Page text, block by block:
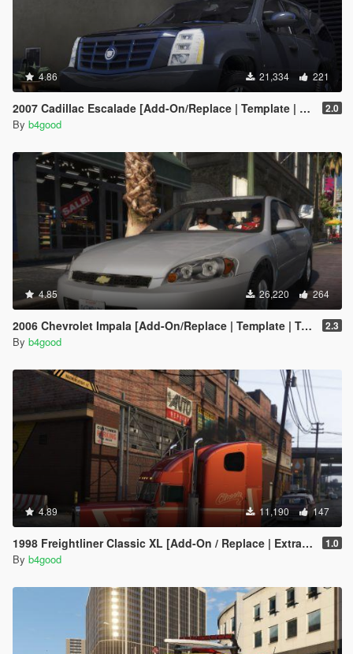
4.86 21,334 221
2007 Cadillac Escalade [Add-On/Replace | Template | LODS] 2.0
By b4good
4.85 26,220 264
2006 Chevrolet Impala [Add-On/Replace | Template | Taxi] 2.3
By b4good
4.89 11,190 147
1998 Freightliner Classic XL [Add-On / Replace | Extras | Template] 1.0
By b4good